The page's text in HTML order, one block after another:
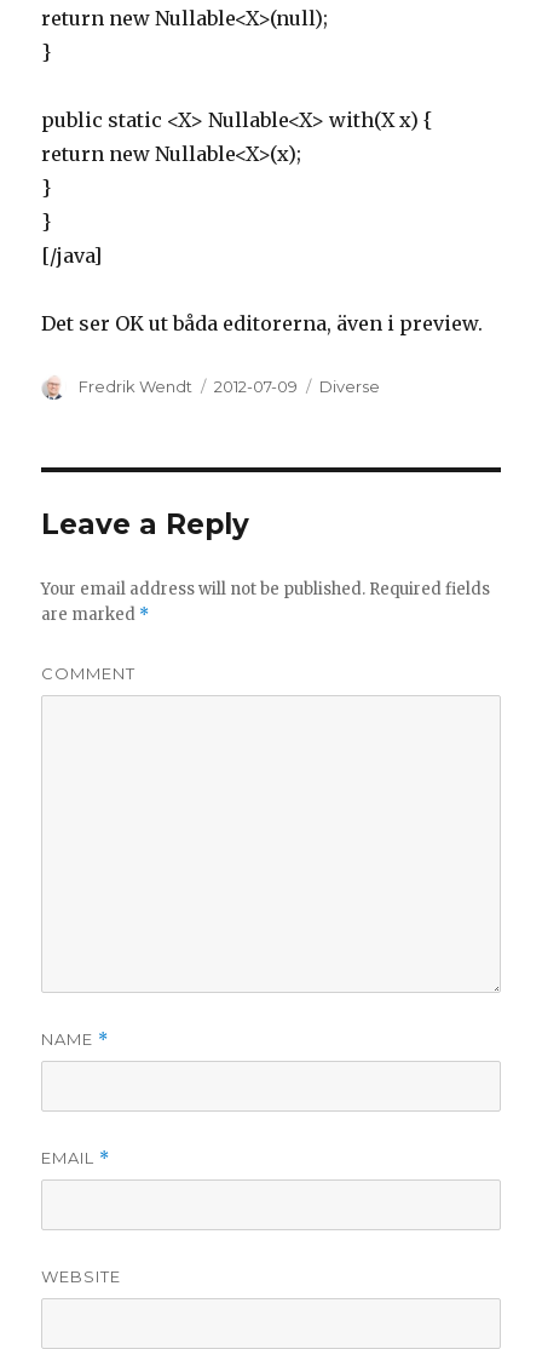
return new Nullable<X>(null);
}
public static <X> Nullable<X> with(X x) {
return new Nullable<X>(x);
}
}
[/java]
Det ser OK ut båda editorerna, även i preview.
Author
Fredrik Wendt
Posted
2012-07-09 Categories
Diverse
Leave a Reply
Your email address will not be published. Required fields
are marked *
COMMENT
NAME *
EMAIL *
WEBSITE